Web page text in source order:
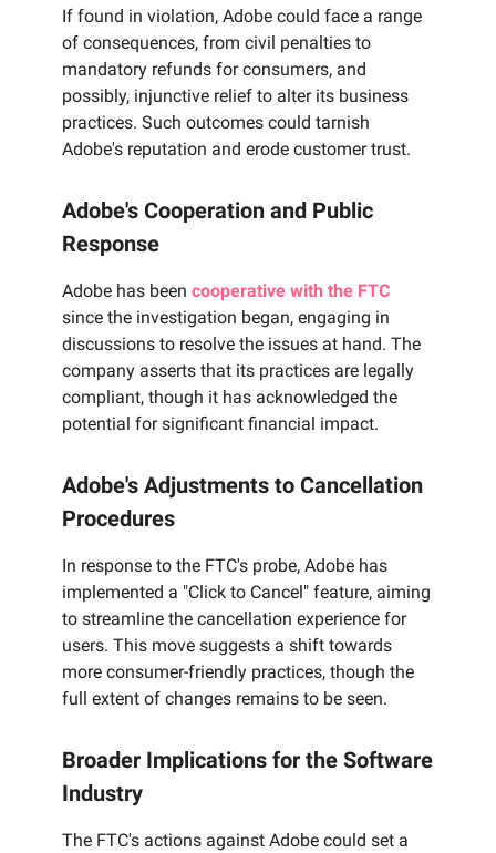
If found in violation, Adobe could face a range
of consequences, from civil penalties to
mandatory refunds for consumers, and
possibly, injunctive relief to alter its business
practices. Such outcomes could tarnish
Adobe's reputation and erode customer trust.
Adobe's Cooperation and Public
Response
Adobe has been cooperative with the FTC
since the investigation began, engaging in
discussions to resolve the issues at hand. The
company asserts that its practices are legally
compliant, though it has acknowledged the
potential for significant financial impact.
Adobe's Adjustments to Cancellation
Procedures
In response to the FTC's probe, Adobe has
implemented a "Click to Cancel" feature, aiming
to streamline the cancellation experience for
users. This move suggests a shift towards
more consumer-friendly practices, though the
full extent of changes remains to be seen.
Broader Implications for the Software
Industry
The FTC's actions against Adobe could set a